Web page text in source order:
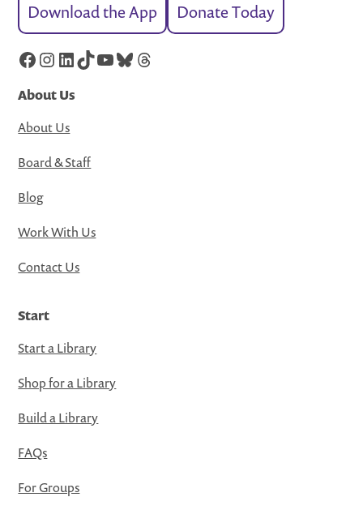
Download the App Donate Today
Facebook
Instagram
LinkedIn
TikTok
YouTube
Bluesky
Threads
About Us
About Us
Board & Staff
Blog
Work With Us
Contact Us
Start
Start a Library
Shop for a Library
Build a Library
FAQs
For Groups